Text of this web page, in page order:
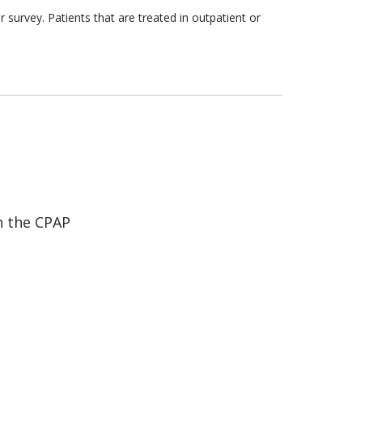
survey. Patients that are treated in outpatient or
CPAP